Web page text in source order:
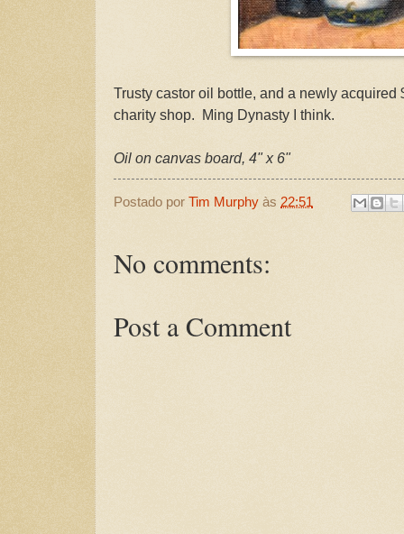
Trusty castor oil bottle, and a newly acquired
charity shop. Ming Dynasty I think.
Oil on canvas board, 4" x 6"
Postado por Tim Murphy às 22:51
No comments:
Post a Comment